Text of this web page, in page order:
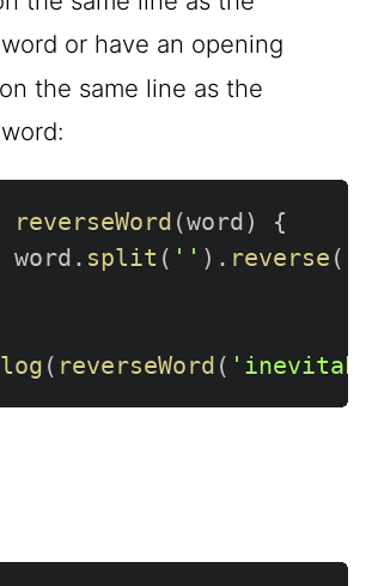
or have an opening
the same line as the
reverseWord (word)
{
word . split ( '' ) . reverse (
log ( reverseWord (